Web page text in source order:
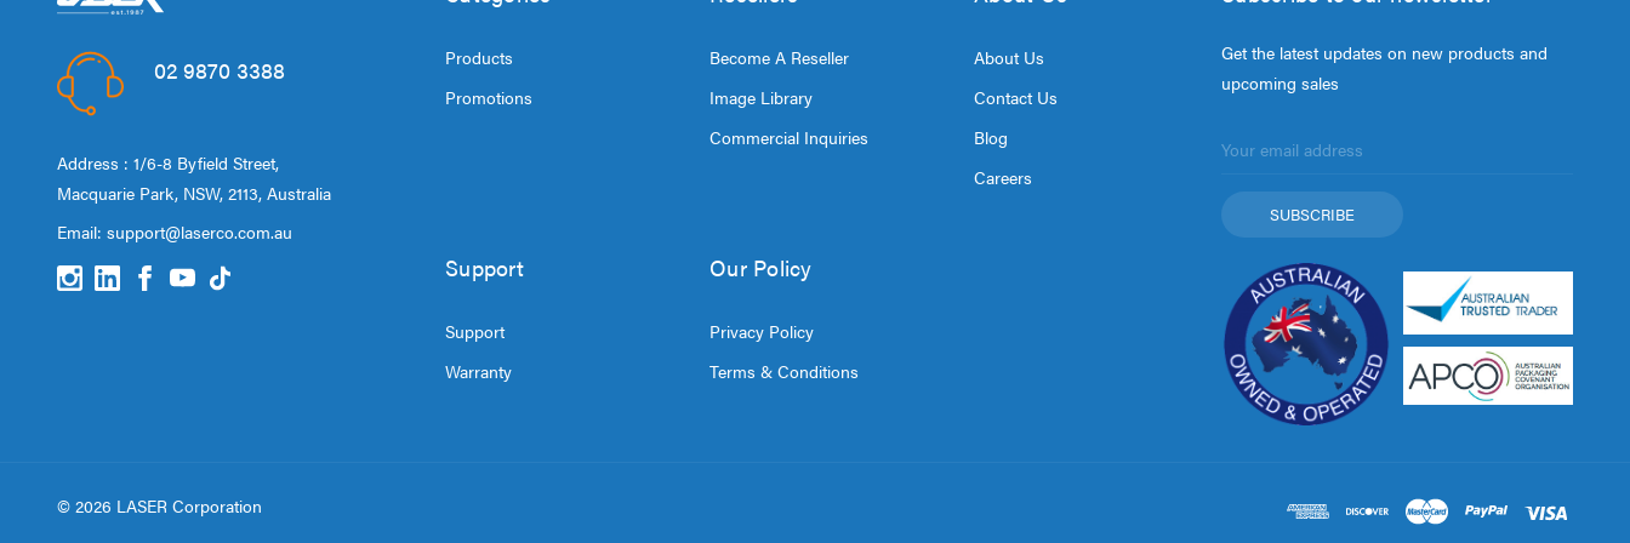
02 9870 3388
Address : 1/6-8 Byfield Street,
Macquarie Park, NSW, 2113, Australia
Email: support@laserco.com.au
Products
Promotions
Become A Reseller
Image Library
Commercial Inquiries
About Us
Contact Us
Blog
Careers
Support
Support
Warranty
Our Policy
Privacy Policy
Terms & Conditions
Get the latest updates on new products and
upcoming sales
Address
© 2026 LASER Corporation